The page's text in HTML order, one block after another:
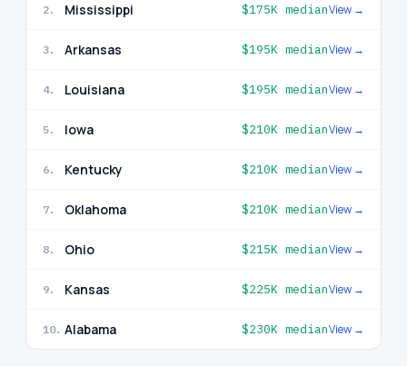
2. Mississippi $175K medianView →
3. Arkansas $195K medianView →
4. Louisiana $195K medianView →
5. Iowa $210K medianView →
6. Kentucky $210K medianView →
7. Oklahoma $210K medianView →
8. Ohio $215K medianView →
9. Kansas $225K medianView →
10. Alabama $230K medianView →